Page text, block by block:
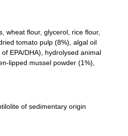
wheat flour, glycerol, rice flour,
tomato pulp (8%), algal oil
EPA/DHA), hydrolysed animal
lipped mussel powder (1%),
of sedimentary origin